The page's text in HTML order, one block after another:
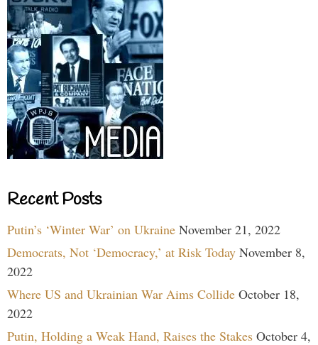
Recent Posts
Putin’s ‘Winter War’ on Ukraine November 21, 2022
Democrats, Not ‘Democracy,’ at Risk Today November 8,
2022
Where US and Ukrainian War Aims Collide October 18,
2022
Putin, Holding a Weak Hand, Raises the Stakes October 4,